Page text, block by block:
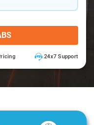
24x7 Support